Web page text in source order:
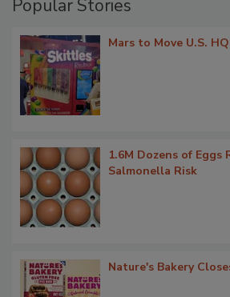
Popular Stories
Mars to Move U.S.
1.6M Dozens of Eggs
Salmonella Risk
Nature's Bakery